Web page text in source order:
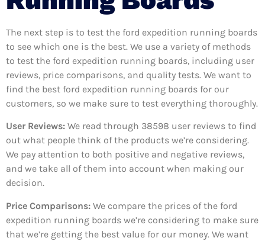
The next step is to test the ford expedition running boards
to see which one is the best. We use a variety of methods
to test the ford expedition running boards, including user
reviews, price comparisons, and quality tests. We want to
find the best ford expedition running boards for our
customers, so we make sure to test everything thoroughly.
User Reviews: We read through 38598 user reviews to find
out what people think of the products we’re considering.
We pay attention to both positive and negative reviews,
and we take all of them into account when making our
decision.
Price Comparisons: We compare the prices of the ford
expedition running boards we’re considering to make sure
that we’re getting the best value for our money. We want